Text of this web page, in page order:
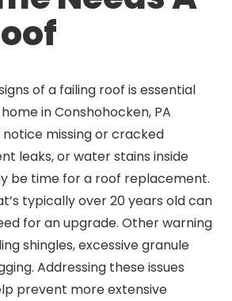
of a failing roof is essential
in Conshohocken, PA
missing or cracked
leaks, or water stains inside
be time for a roof replacement.
typically over 20 years old can
for an upgrade. Other warning
shingles, excessive granule
Addressing these issues
prevent more extensive